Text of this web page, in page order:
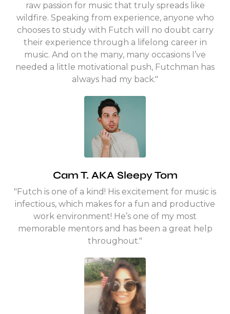
raw passion for music that truly spreads like
wildfire. Speaking from experience, anyone who
chooses to study with Futch will no doubt carry
their experience through a lifelong career in
music. And on the many, many occasions I’ve
needed a little motivational push, Futchman has
always had my back."
Cam T. AKA Sleepy Tom
"Futch is one of a kind! His excitement for music is
infectious, which makes for a fun and productive
work environment! He’s one of my most
memorable mentors and has been a great help
throughout."